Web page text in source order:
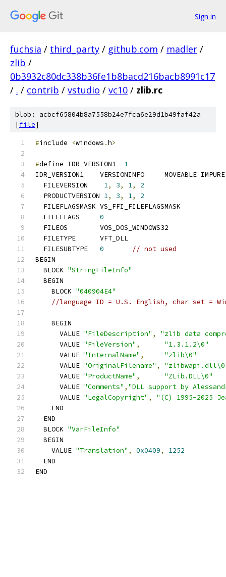
Sign in
fuchsia / third_party / github.com / madler /
zlib /
0b3932c80dc338b36fe1b8bacd216bacb8991c17
/ . / contrib / vstudio / vc10 / zlib.rc
blob: acbcf65804b8a7558b24e7fca6e29d1b49faf42a
[file]
#include <windows .h>
#define IDR_VERSION1 1
1, 3, 1,
2
  PRODUCTVERSION
1, 3, 1,
2
0
0
// not used
  BLOCK
"StringFileInfo"
    BLOCK
"040904E4"
//language ID = U.S. English, char set =
      VALUE
"FileDescription" ,
"zlib data
      VALUE
"FileVersion" ,
"1.3.1.2\0"
      VALUE
"InternalName" ,
"zlib\0"
      VALUE
"OriginalFilename" ,
      VALUE
"ProductName" ,
"ZLib.DLL\0"
      VALUE
"Comments" , "DLL support by
      VALUE
"LegalCopyright" ,
"(C) 1995-2025
  BLOCK
"VarFileInfo"
    VALUE
"Translation" , 0x0409,
1252